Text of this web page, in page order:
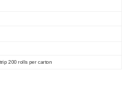
200 rolls per carton